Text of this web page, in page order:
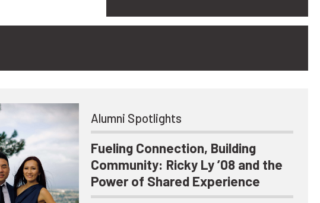
Alumni Spotlights
Fueling Connection, Building
Community: Ricky Ly ’08 and the
Power of Shared Experience